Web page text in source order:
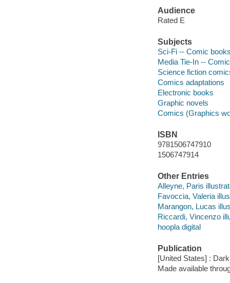
Audience
Rated E
Subjects
Sci-Fi -- Comic
Media Tie-In --
Science fiction
Comics adaptations
Electronic books
Graphic novels
Comics (Graphics
ISBN
9781506747910
1506747914
Other Entries
Alleyne, Paris
Favoccia, Valeria
Marangon, Lucas
Riccardi, Vincenzo
hoopla digital
Publication
[United States] :
Made available